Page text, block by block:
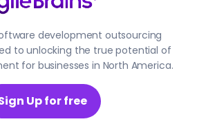
development outsourcing
to unlocking the true potential of
for businesses in North America.
Up for free